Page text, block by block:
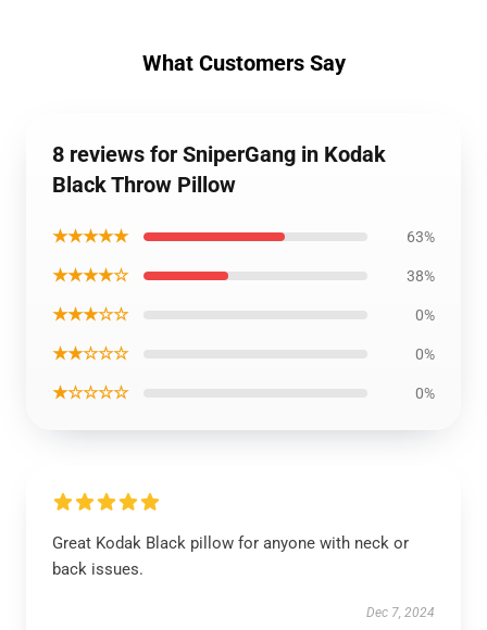
What Customers Say
8 reviews for SniperGang in Kodak
Black Throw Pillow
★★★★★ 63%
★★★★☆ 38%
★★★☆☆ 0%
★★☆☆☆ 0%
★☆☆☆☆ 0%
Great Kodak Black pillow for anyone with neck or
back issues.
Dec 7, 2024